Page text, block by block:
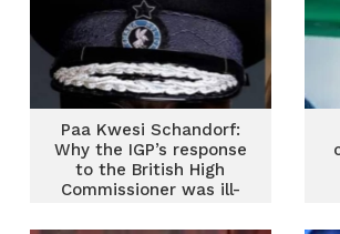
Paa Kwesi Schandorf:
Why the IGP’s response
to the British High
Commissioner was ill-